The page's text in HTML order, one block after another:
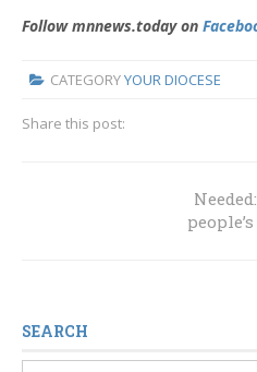
Follow mnnews.today on
CATEGORYYOUR DIOCESE
Share this post:
SEARCH